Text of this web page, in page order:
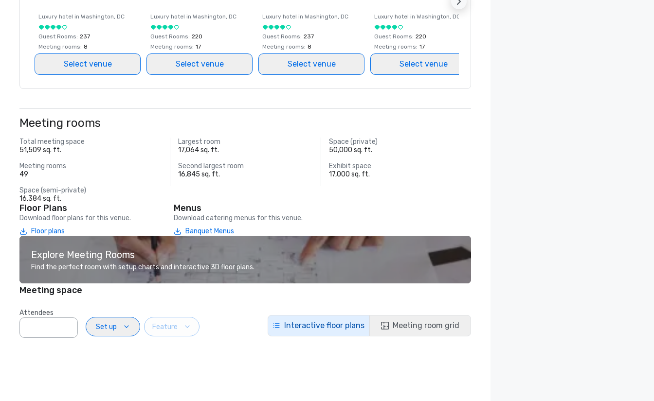
Luxury hotel in Washington, DC
Guest Rooms: 237
Meeting rooms: 8
Select venue
Luxury hotel in Washington, DC
Guest Rooms: 220
Meeting rooms: 17
Select venue
Luxury hotel in Washington, DC
Guest Rooms: 237
Meeting rooms: 8
Select venue
Luxury hotel in Washington, DC
Guest Rooms: 220
Meeting rooms: 17
Select venue
Meeting rooms
Total meeting space
51,509 sq. ft.
Largest room
17,064 sq. ft.
Space (private)
50,000 sq. ft.
Meeting rooms
49
Second largest room
16,845 sq. ft.
Exhibit space
17,000 sq. ft.
Space (semi-private)
16,384 sq. ft.
Floor Plans
Download floor plans for this venue.
Floor plans
Menus
Download catering menus for this venue.
Banquet Menus
Explore Meeting Rooms
Find the perfect room with setup charts and interactive 3D floor plans.
Meeting space
Attendees
Set up
Feature Interactive floor plans Meeting room grid